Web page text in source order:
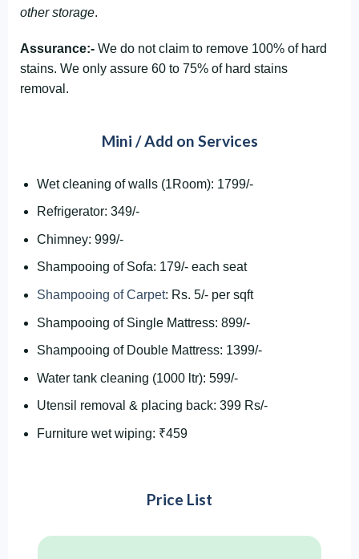
other storage.
Assurance:- We do not claim to remove 100% of hard
stains. We only assure 60 to 75% of hard stains
removal.
Mini / Add on Services
Wet cleaning of walls (1Room): 1799/-
Refrigerator: 349/-
Chimney: 999/-
Shampooing of Sofa: 179/- each seat
Shampooing of Carpet: Rs. 5/- per sqft
Shampooing of Single Mattress: 899/-
Shampooing of Double Mattress: 1399/-
Water tank cleaning (1000 ltr): 599/-
Utensil removal & placing back: 399 Rs/-
Furniture wet wiping: ₹459
Price List